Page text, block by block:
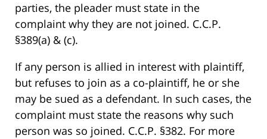
parties, the pleader must state in the
complaint why they are not joined. C.C.P.
§389(a) & (c).
If any person is allied in interest with plaintiff,
but refuses to join as a co-plaintiff, he or she
may be sued as a defendant. In such cases, the
complaint must state the reasons why such
person was so joined. C.C.P. §382. For more